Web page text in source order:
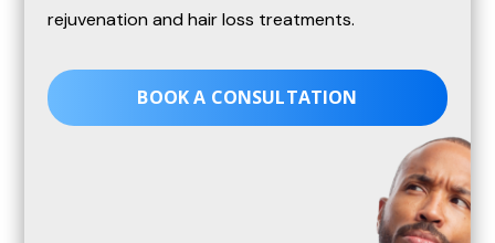
rejuvenation and hair loss treatments.
BOOK A CONSULTATION